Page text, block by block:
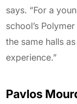
says. “For a
school’s
the same halls
experience.”
Pavlos